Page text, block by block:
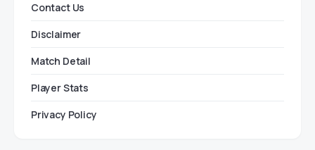
Contact Us
Disclaimer
Match Detail
Player Stats
Privacy Policy